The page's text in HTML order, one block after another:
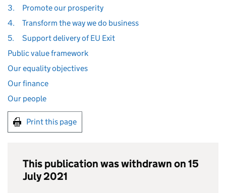
3.
Promote our prosperity
4.
Transform the way we do business
5.
Support delivery of EU Exit
Public value framework
Our equality objectives
Our finance
Our people
Print this page
This publication was withdrawn on 15
July 2021